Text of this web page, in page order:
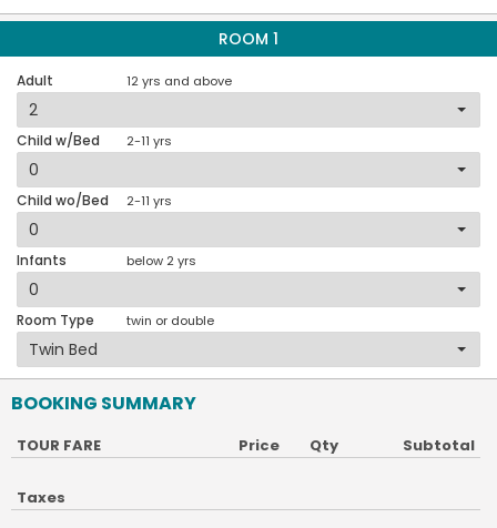
ROOM 1
Adult 12 yrs and above
Child w/Bed 2-11 yrs
Child wo/Bed 2-11 yrs
Infants below 2 yrs
Room Type twin or double
BOOKING SUMMARY
TOUR FARE Price Qty Subtotal
Taxes